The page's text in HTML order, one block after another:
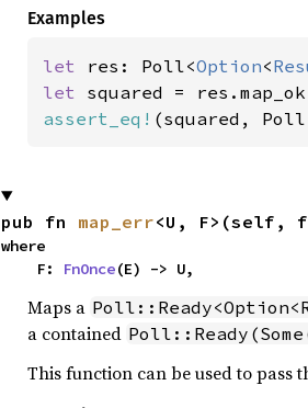
Examples
let res: Poll<Option<
let
assert_eq! (squared,
pub fn map_err<U, F>(self,
where
    F:
FnOnce(E) -> U,
Maps a
a contained
This function can be used to pass